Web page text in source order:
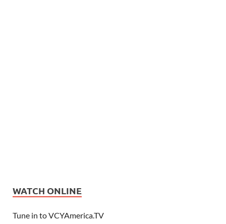
WATCH ONLINE
Tune in to VCYAmerica.TV